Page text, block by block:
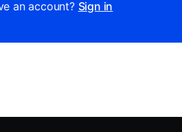
an account? Sign in